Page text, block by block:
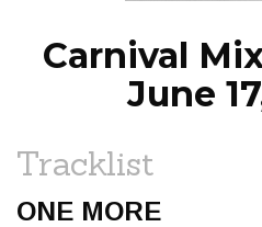
Carnival
June
Tracklist
ONE MORE